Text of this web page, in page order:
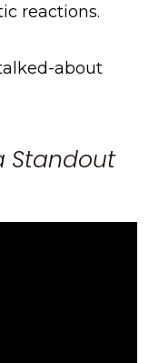
reactions.
about
Standout